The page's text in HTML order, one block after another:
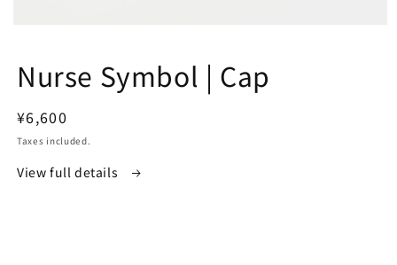
in
modal
Nurse Symbol | Cap
Regular
price
¥6,600
Taxes included.
View full details